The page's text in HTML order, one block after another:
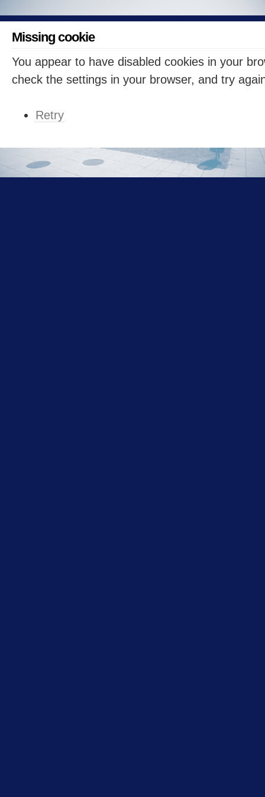
Missing cookie
You appear to have disabled cookies in your
check the settings in your browser, and try
Retry